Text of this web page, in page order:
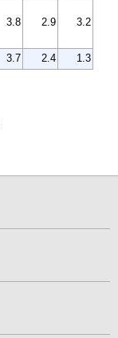
3.8 2.9 3.2
3.7 2.4 1.3